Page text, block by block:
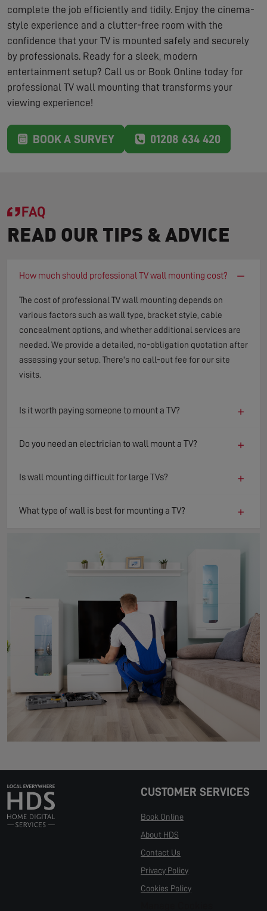
complete the job efficiently and tidily. Enjoy the cinema-
style experience and a clutter-free room with the
confidence that your TV is mounted safely and securely
by professionals. Ready for a sleek, modern
entertainment setup? Call us or Book Online today for
professional TV wall mounting that transforms your
viewing experience!
BOOK A SURVEY 01208 634 420
FAQ
READ OUR TIPS & ADVICE
How much should professional TV wall mounting cost? −
The cost of professional TV wall mounting depends on
various factors such as wall type, bracket style, cable
concealment options, and whether additional services are
needed. We provide a detailed, no-obligation quotation after
assessing your setup. There's no call-out fee for our site
visits.
Is it worth paying someone to mount a TV? +
Do you need an electrician to wall mount a TV? +
Is wall mounting difficult for large TVs? +
What type of wall is best for mounting a TV? +
CUSTOMER SERVICES
Book Online
About HDS
Contact Us
Privacy Policy
Cookies Policy